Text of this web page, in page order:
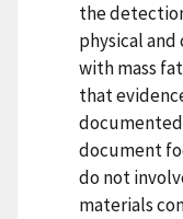
the
physical
with mass
that
documented
document
do not
materials